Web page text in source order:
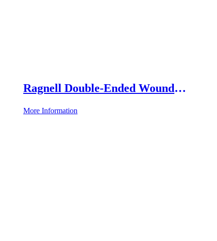
Ragnell Double-Ended Wound
Retractor
More Information